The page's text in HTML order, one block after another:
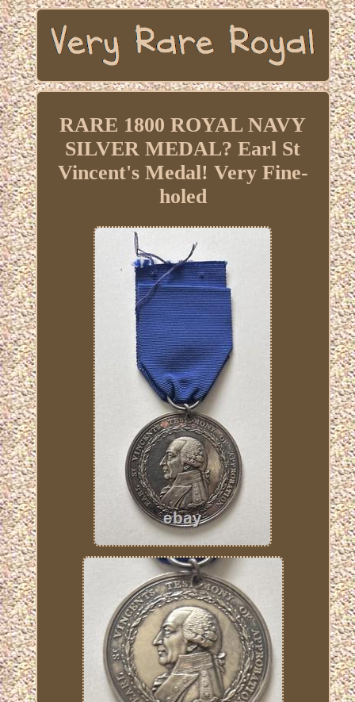
RARE 1800 ROYAL NAVY
SILVER MEDAL? Earl St
Vincent's Medal! Very Fine-
holed